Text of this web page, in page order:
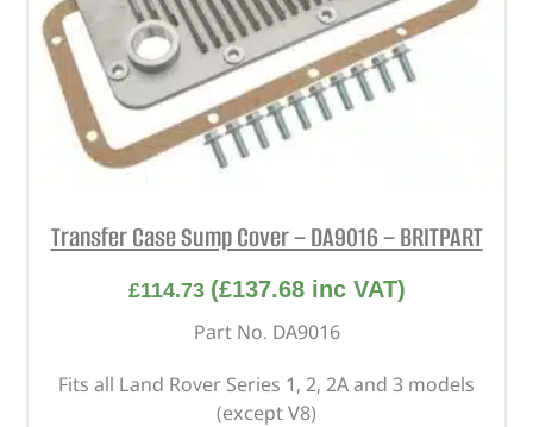
Transfer Case Sump Cover – DA9016 – BRITPART
£114.73 (£137.68inc VAT)
Part No. DA9016
Fits all Land Rover Series 1, 2, 2A and 3 models
(except V8)